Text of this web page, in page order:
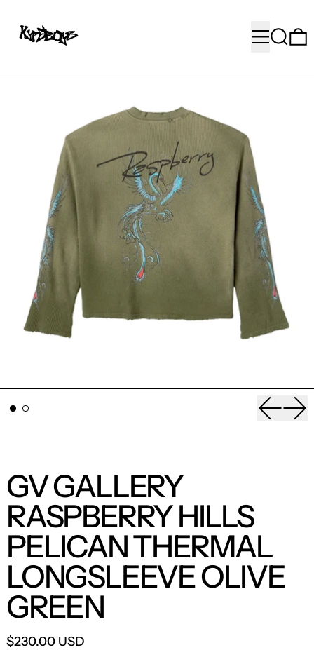
MENU
GV GALLERY
RASPBERRY HILLS
PELICAN THERMAL
LONGSLEEVE OLIVE
GREEN
$230.00 USD